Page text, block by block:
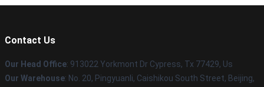
Contact Us
Our Head Office: 913022 Yorkmont Dr Cypress, Tx 77429, Us
Our Warehouse: No. 20, Pingyuanli, Caishikou South Street, Beijing,